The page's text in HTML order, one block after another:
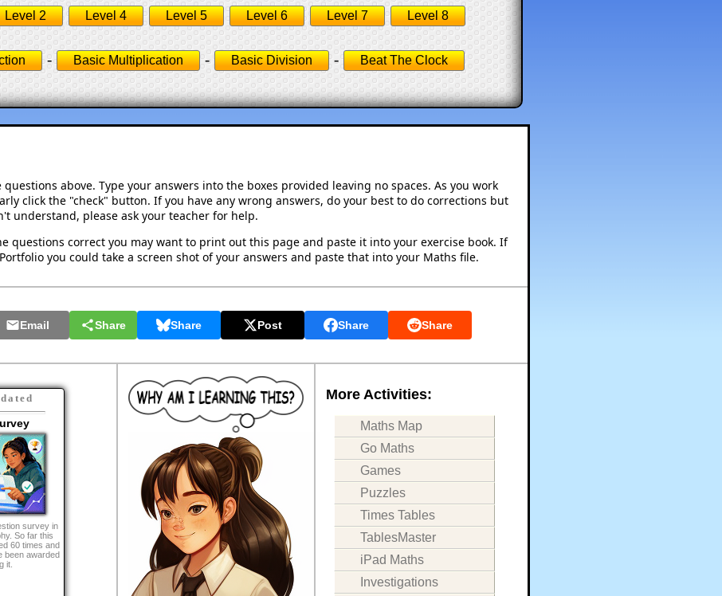
Level 2 Level 4 Level 5 Level 6 Level 7 Level 8
- Basic Multiplication - Basic Division - Beat The Clock
above. Type your answers into the boxes provided leaving no spaces. As you work
click the "check" button. If you have any wrong answers, do your best to do corrections but
understand, please ask your teacher for help.
questions correct you may want to print out this page and paste it into your exercise book. If
you could take a screen shot of your answers and paste that into your Maths file.
Email Share Share Post Share Share
survey in
So far this
60 times and
been awarded
it.
More Activities:
Maths Map
Go Maths
Games
Puzzles
Times Tables
TablesMaster
iPad Maths
Investigations